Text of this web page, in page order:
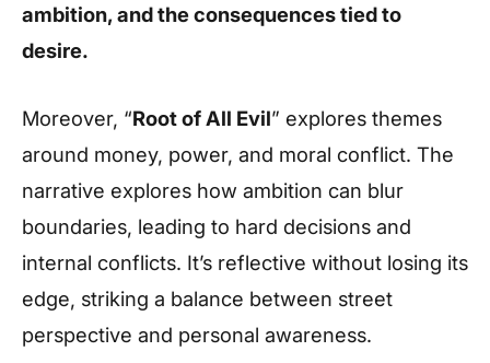
ambition, and the consequences tied to
desire.
Moreover, “Root of All Evil” explores themes
around money, power, and moral conflict. The
narrative explores how ambition can blur
boundaries, leading to hard decisions and
internal conflicts. It’s reflective without losing its
edge, striking a balance between street
perspective and personal awareness.